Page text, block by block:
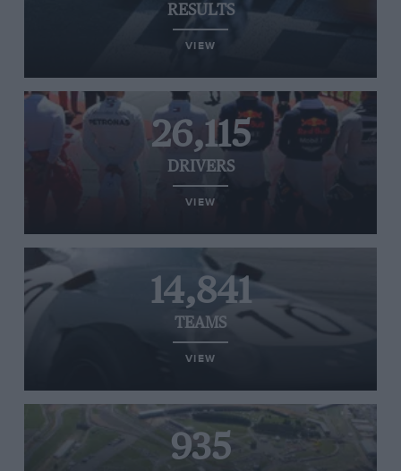
RESULTS
VIEW
26,115
DRIVERS
VIEW
14,841
TEAMS
VIEW
935